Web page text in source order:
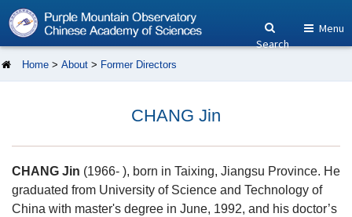
Search
Menu
Home > About > Former Directors
CHANG Jin
CHANG Jin (1966- ), born in Taixing, Jiangsu Province. He
graduated from University of Science and Technology of
China with master's degree in June, 1992, and his doctor’s